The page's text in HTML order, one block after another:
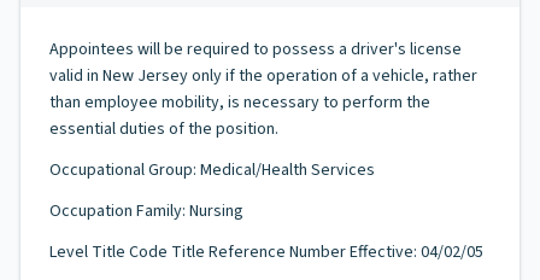
Appointees will be required to possess a driver's license
valid in New Jersey only if the operation of a vehicle, rather
than employee mobility, is necessary to perform the
essential duties of the position.
Occupational Group: Medical/Health Services
Occupation Family: Nursing
Level Title Code Title Reference Number Effective: 04/02/05